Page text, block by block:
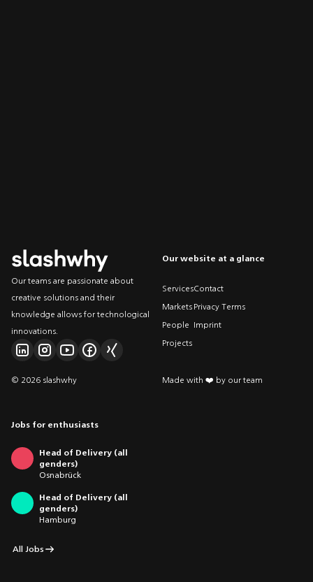
Our teams are passionate about
creative solutions and their
knowledge allows for technological
innovations.
© 2026 slashwhy
Our website at a glance
Services
Markets
People
Projects
Contact
Privacy Terms
Imprint
Made with ❤️ by our team
Jobs for enthusiasts
Head of Delivery (all
genders)
Osnabrück
Head of Delivery (all
genders)
Hamburg
All Jobs